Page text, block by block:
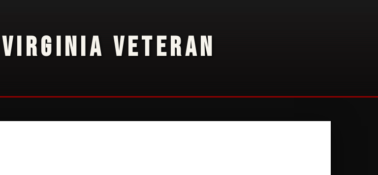
VETERAN